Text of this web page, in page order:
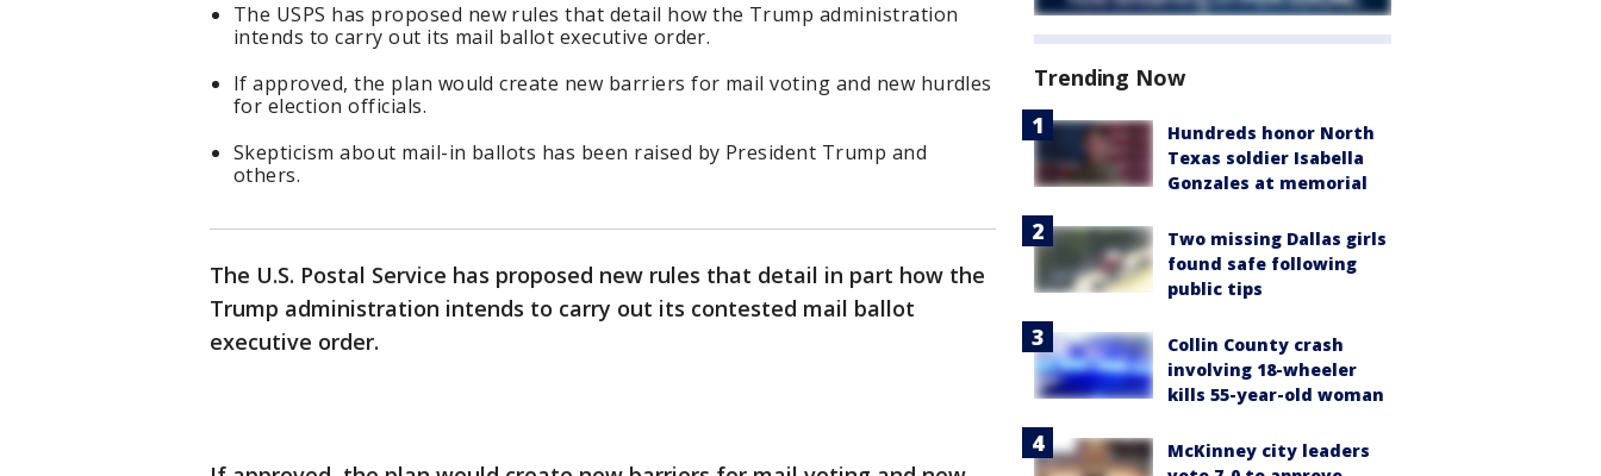
The USPS has proposed new rules that detail how the Trump administration
intends to carry out its mail ballot executive order.
If approved, the plan would create new barriers for mail voting and new hurdles
for election officials.
Skepticism about mail-in ballots has been raised by President Trump and
others.
The U.S. Postal Service has proposed new rules that detail in part how the
Trump administration intends to carry out its contested mail ballot
executive order.
Trending Now
Hundreds honor North
Texas soldier Isabella
Gonzales at memorial
Two missing Dallas girls
found safe following
public tips
Collin County crash
involving 18-wheeler
kills 55-year-old woman
McKinney city leaders